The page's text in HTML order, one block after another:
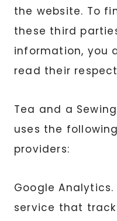
the website. To
these third
information, you
read their
Tea and a
uses the
providers:
Google
service that